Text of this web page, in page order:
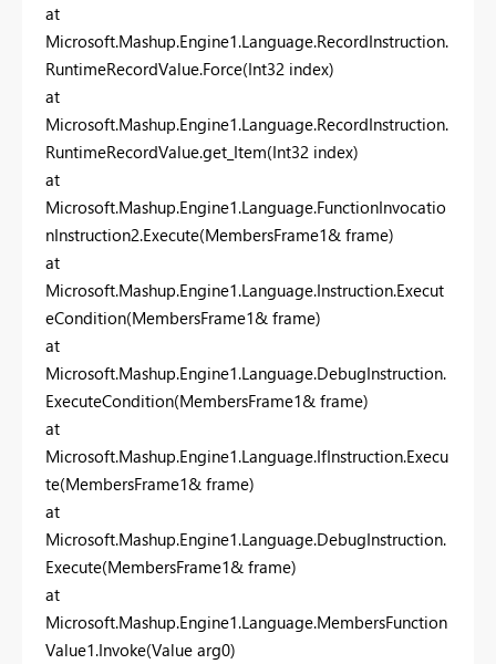
at
Microsoft.Mashup.Engine1.Language.RecordInstruction.
RuntimeRecordValue.Force(Int32 index)
at
Microsoft.Mashup.Engine1.Language.RecordInstruction.
RuntimeRecordValue.get_Item(Int32 index)
at
Microsoft.Mashup.Engine1.Language.FunctionInvocatio
nInstruction2.Execute(MembersFrame1& frame)
at
Microsoft.Mashup.Engine1.Language.Instruction.Execut
eCondition(MembersFrame1& frame)
at
Microsoft.Mashup.Engine1.Language.DebugInstruction.
ExecuteCondition(MembersFrame1& frame)
at
Microsoft.Mashup.Engine1.Language.IfInstruction.Execu
te(MembersFrame1& frame)
at
Microsoft.Mashup.Engine1.Language.DebugInstruction.
Execute(MembersFrame1& frame)
at
Microsoft.Mashup.Engine1.Language.MembersFunction
Value1.Invoke(Value arg0)